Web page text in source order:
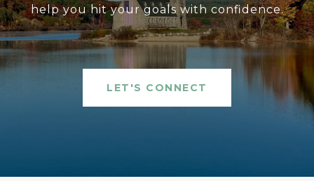
help you hit your goals with confidence.
LET'S CONNECT